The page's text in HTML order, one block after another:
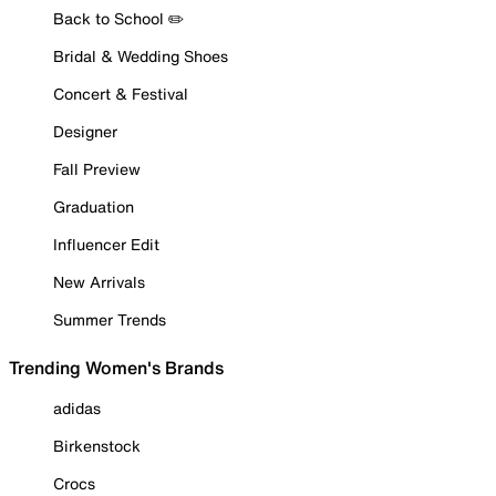
Back to School ✏️
Bridal & Wedding Shoes
Concert & Festival
Designer
Fall Preview
Graduation
Influencer Edit
New Arrivals
Summer Trends
Trending Women's Brands
adidas
Birkenstock
Crocs